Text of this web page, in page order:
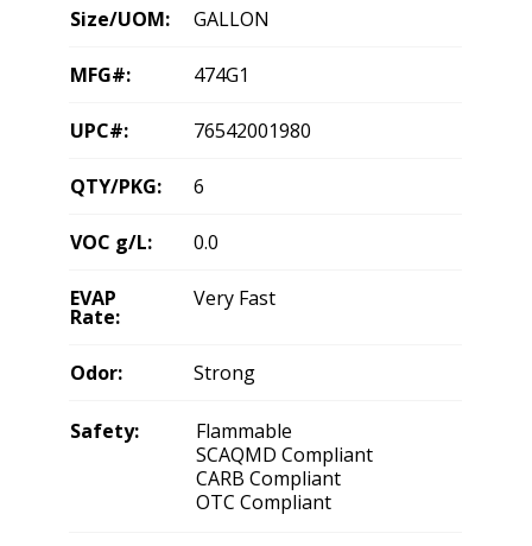
Size/UOM: GALLON
MFG#: 474G1
UPC#: 76542001980
QTY/PKG: 6
VOC g/L: 0.0
EVAP
Rate:
Very Fast
Odor: Strong
Safety:
Flammable
SCAQMD Compliant
CARB Compliant
OTC Compliant